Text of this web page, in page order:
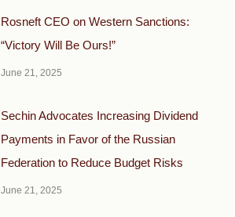
Rosneft CEO on Western Sanctions:
“Victory Will Be Ours!”
June 21, 2025
Sechin Advocates Increasing Dividend
Payments in Favor of the Russian
Federation to Reduce Budget Risks
June 21, 2025